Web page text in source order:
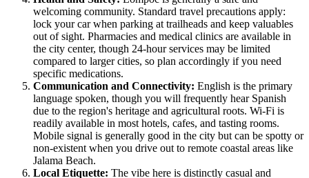
welcoming community. Standard travel precautions apply:
lock your car when parking at trailheads and keep valuables
out of sight. Pharmacies and medical clinics are available in
the city center, though 24-hour services may be limited
compared to larger cities, so plan accordingly if you need
specific medications.
Communication and Connectivity: English is the primary
language spoken, though you will frequently hear Spanish
due to the region's heritage and agricultural roots. Wi-Fi is
readily available in most hotels, cafes, and tasting rooms.
Mobile signal is generally good in the city but can be spotty or
non-existent when you drive out to remote coastal areas like
Jalama Beach.
Local Etiquette: The vibe here is distinctly casual and